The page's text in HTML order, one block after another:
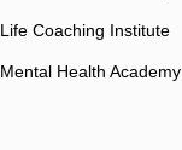
Life Coaching Institute
Mental Health Academy